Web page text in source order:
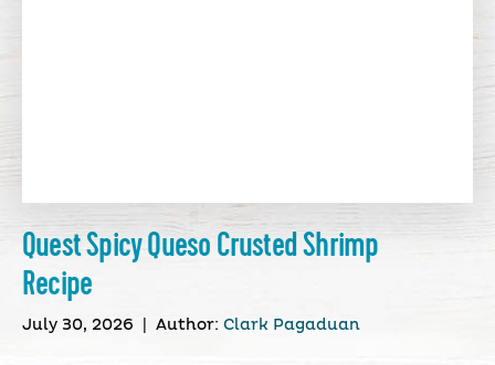
Quest Spicy Queso Crusted Shrimp
Recipe
July 30, 2026 Author: Clark Pagaduan